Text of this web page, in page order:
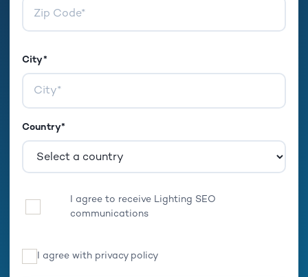
City*
Country*
I agree to receive Lighting SEO
communications
I agree with privacy policy